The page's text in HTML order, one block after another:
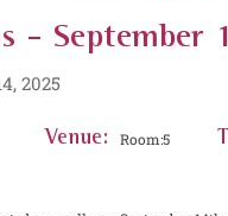
- September
2025
Venue: Room:5